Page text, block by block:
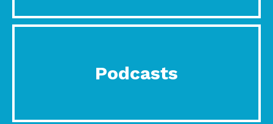
Podcasts